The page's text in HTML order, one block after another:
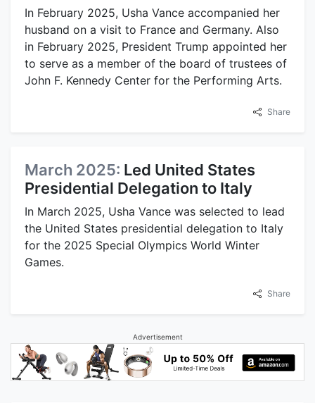
In February 2025, Usha Vance accompanied her
husband on a visit to France and Germany. Also
in February 2025, President Trump appointed her
to serve as a member of the board of trustees of
John F. Kennedy Center for the Performing Arts.
Share
March 2025: Led United States
Presidential Delegation to Italy
In March 2025, Usha Vance was selected to lead
the United States presidential delegation to Italy
for the 2025 Special Olympics World Winter
Games.
Share
Advertisement